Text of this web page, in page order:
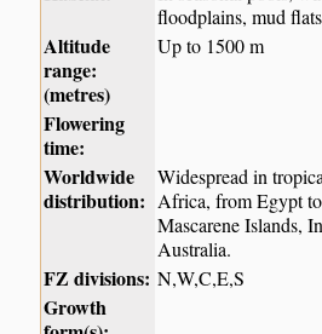
floodplains, mud
Altitude
range:
(metres)
Up to 1500 m
Flowering
time:
Worldwide
distribution:
Widespread in
Africa, from Egypt
Mascarene Islands,
Australia.
FZ divisions: N,W,C,E,S
Growth